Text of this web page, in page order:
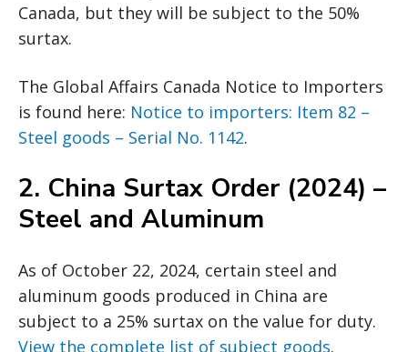
Canada, but they will be subject to the 50%
surtax.
The Global Affairs Canada Notice to Importers
is found here: Notice to importers: Item 82 –
Steel goods – Serial No. 1142.
2. China Surtax Order (2024) –
Steel and Aluminum
As of October 22, 2024, certain steel and
aluminum goods produced in China are
subject to a 25% surtax on the value for duty.
View the complete list of subject goods.